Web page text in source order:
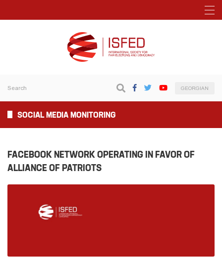
GEORGIAN
SOCIAL MEDIA MONITORING
FACEBOOK NETWORK OPERATING IN FAVOR OF
ALLIANCE OF PATRIOTS